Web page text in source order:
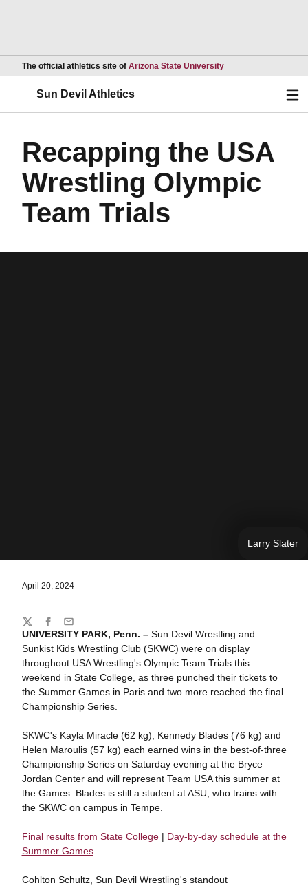
The official athletics site of Arizona State UniversityOpens in a new
Sun Devil Athletics
Recapping the USA
Wrestling Olympic
Team Trials
Larry Slater
April 20, 2024
UNIVERSITY PARK, Penn. –Sun Devil Wrestling and
Sunkist Kids Wrestling Club (SKWC) were on display
throughout USA Wrestling's Olympic Team Trials this
weekend in State College, as three punched their tickets to
the Summer Games in Paris and two more reached the final
Championship Series.
SKWC's Kayla Miracle (62 kg), Kennedy Blades (76 kg) and
Helen Maroulis (57 kg) each earned wins in the best-of-three
Championship Series on Saturday evening at the Bryce
Jordan Center and will represent Team USA this summer at
the Games. Blades is still a student at ASU, who trains with
the SKWC on campus in Tempe.
Final results from State College| Day-by-day schedule at the
Summer Games
Cohlton Schultz, Sun Devil Wrestling's standout
Share
TwitterFacebook
Email